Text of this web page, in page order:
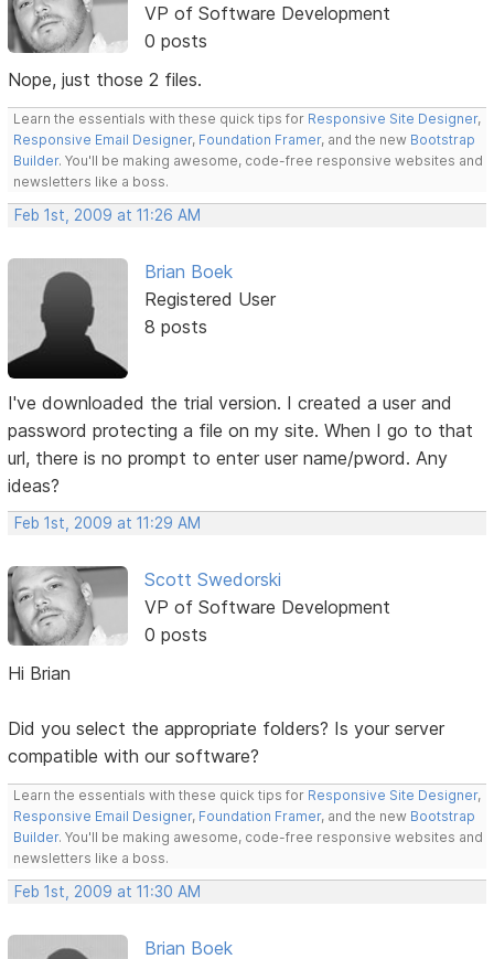
VP of Software Development
0 posts
Nope, just those 2 files.
Learn the essentials with these quick tips for Responsive Site Designer,
Responsive Email Designer, Foundation Framer, and the new Bootstrap
Builder. You'll be making awesome, code-free responsive websites and
newsletters like a boss.
Feb 1st, 2009 at 11:26 AM
Brian Boek
Registered User
8 posts
I've downloaded the trial version. I created a user and
password protecting a file on my site. When I go to that
url, there is no prompt to enter user name/pword. Any
ideas?
Feb 1st, 2009 at 11:29 AM
Scott Swedorski
VP of Software Development
0 posts
Hi Brian
Did you select the appropriate folders? Is your server
compatible with our software?
Learn the essentials with these quick tips for Responsive Site Designer,
Responsive Email Designer, Foundation Framer, and the new Bootstrap
Builder. You'll be making awesome, code-free responsive websites and
newsletters like a boss.
Feb 1st, 2009 at 11:30 AM
Brian Boek